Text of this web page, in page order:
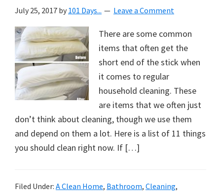
July 25, 2017 by 101 Days... Leave a Comment
There are some common
items that often get the
short end of the stick when
it comes to regular
household cleaning. These
are items that we often just
don’t think about cleaning, though we use them
and depend on them a lot. Here is a list of 11 things
you should clean right now. If […]
Filed Under: A Clean Home, Bathroom, Cleaning,